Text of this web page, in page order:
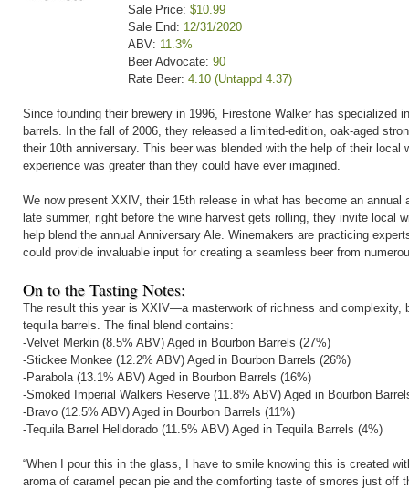
Sale Price: $10.99
Sale End: 12/31/2020
ABV: 11.3%
Beer Advocate: 90
Rate Beer: 4.10 (Untappd 4.37)
Since founding their brewery in 1996, Firestone Walker has specialized
barrels. In the fall of 2006, they released a limited-edition, oak-aged
their 10th anniversary. This beer was blended with the help of their local
experience was greater than they could have ever imagined.
We now present XXIV, their 15th release in what has become an annual
late summer, right before the wine harvest gets rolling, they invite local
help blend the annual Anniversary Ale. Winemakers are practicing
could provide invaluable input for creating a seamless beer from
On to the Tasting Notes:
The result this year is XXIV—a masterwork of richness and complexity,
tequila barrels. The final blend contains:
-Velvet Merkin (8.5% ABV) Aged in Bourbon Barrels (27%)
-Stickee Monkee (12.2% ABV) Aged in Bourbon Barrels (26%)
-Parabola (13.1% ABV) Aged in Bourbon Barrels (16%)
-Smoked Imperial Walkers Reserve (11.8% ABV) Aged in Bourbon
-Bravo (12.5% ABV) Aged in Bourbon Barrels (11%)
-Tequila Barrel Helldorado (11.5% ABV) Aged in Tequila Barrels (4%)
“When I pour this in the glass, I have to smile knowing this is created
aroma of caramel pecan pie and the comforting taste of smores just